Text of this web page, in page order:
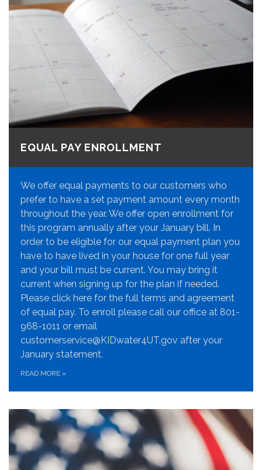
EQUAL PAY ENROLLMENT
We offer equal payments to our customers who
prefer to have a set payment amount every month
throughout the year. We offer open enrollment for
this program annually after your January bill. In
order to be eligible for our equal payment plan you
have to have lived in your house for one full year
and your bill must be current. You may bring it
current when signing up for the plan if needed.
Please click here for the full terms and agreement
of equal pay. To enroll please call our office at 801-
968-1011 or email
customerservice@KIDwater4UT.gov after your
January statement.
READ MORE »